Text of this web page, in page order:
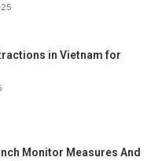
in Vietnam for
Monitor Measures And